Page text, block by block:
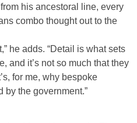
his ancestoral line, every
combo thought out to the
he adds. “Detail is what sets
and it’s not so much that they
for me, why bespoke
by the government.”